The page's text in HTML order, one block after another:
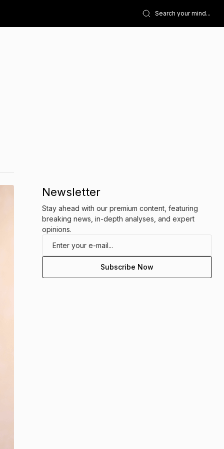
Newsletter
Stay ahead with our premium content, featuring
breaking news, in-depth analyses, and expert
opinions.